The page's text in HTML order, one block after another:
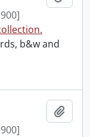
b&w and